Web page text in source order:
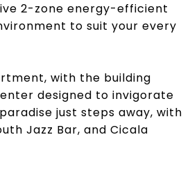
2-zone energy-efficient
to suit your every
with the building
designed to invigorate
just steps away, with
Jazz Bar, and Cicala